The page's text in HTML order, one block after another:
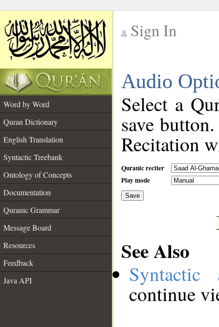
Sign In
Audio
Word by Word
Quran Dictionary
English Translation
Syntactic Treebank
Ontology of Concepts
Documentation
Quranic Grammar
Message Board
Resources
Feedback
Java API
Select a
save
Recitation
Quranic reciter
Play mode
Save
See Also
continue